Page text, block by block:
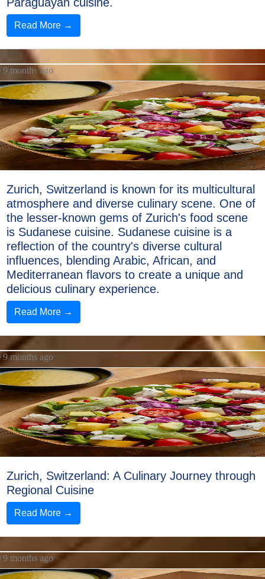
Read More →
9 months ago
Zurich, Switzerland is known for its multicultural
atmosphere and diverse culinary scene. One of
the lesser-known gems of Zurich's food scene
is Sudanese cuisine. Sudanese cuisine is a
reflection of the country's diverse cultural
influences, blending Arabic, African, and
Mediterranean flavors to create a unique and
delicious culinary experience.
Read More →
9 months ago
Zurich, Switzerland: A Culinary Journey through
Regional Cuisine
Read More →
9 months ago